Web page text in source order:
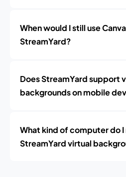
When would I still use
StreamYard?
Does StreamYard support
backgrounds on mobile
What kind of computer do
StreamYard virtual